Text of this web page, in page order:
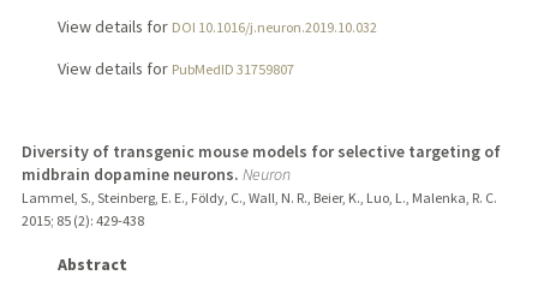
View details for DOI 10.1016/j.neuron.2019.10.032
View details for PubMedID 31759807
Diversity of transgenic mouse models for selective targeting of
midbrain dopamine neurons. Neuron
Lammel, S., Steinberg, E. E., Földy, C., Wall, N. R., Beier, K., Luo, L., Malenka, R. C.
2015; 85 (2): 429-438
Abstract